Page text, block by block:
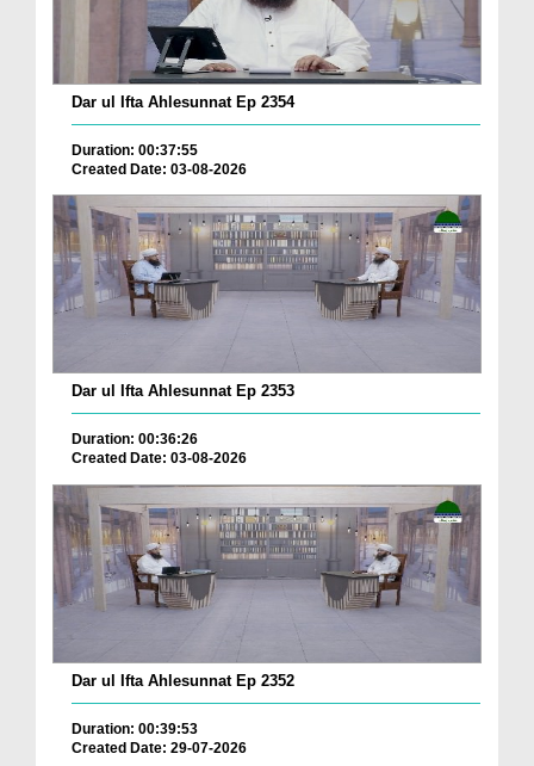
Dar ul Ifta Ahlesunnat Ep 2354
Duration: 00:37:55
Created Date: 03-08-2026
Dar ul Ifta Ahlesunnat Ep 2353
Duration: 00:36:26
Created Date: 03-08-2026
Dar ul Ifta Ahlesunnat Ep 2352
Duration: 00:39:53
Created Date: 29-07-2026